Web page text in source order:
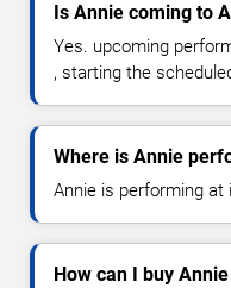
Is Annie coming to
Yes. upcoming
, starting the
Where is Annie
Annie is performing at
How can I buy